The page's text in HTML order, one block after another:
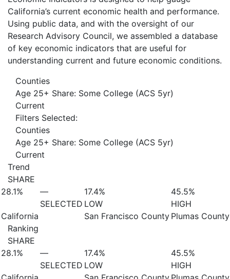
California’s current economic health and performance.
Using public data, and with the oversight of our
Research Advisory Council, we assembled a database
of key economic indicators that are useful for
understanding current and future economic conditions.
Counties
Age 25+ Share: Some College (ACS 5yr)
Current
Filters Selected:
Counties
Age 25+ Share: Some College (ACS 5yr)
Current
Trend
SHARE
28.1%
California
—
SELECTED
17.4%
LOW
San Francisco County
45.5%
HIGH
Plumas County
Ranking
SHARE
28.1%
—
SELECTED
17.4%
LOW
45.5%
HIGH